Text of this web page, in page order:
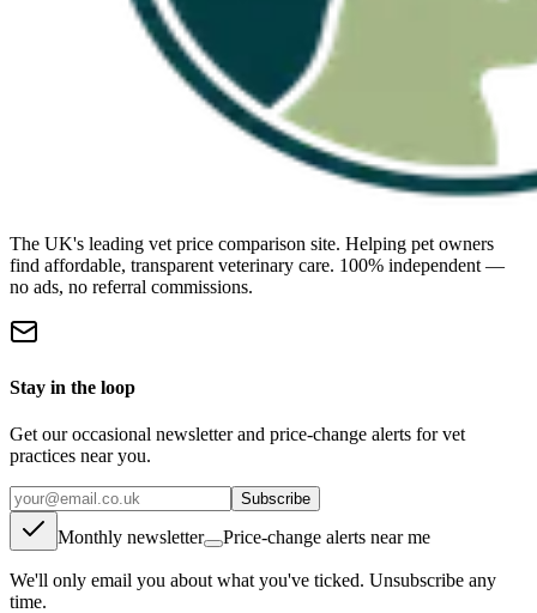
The UK's leading vet price comparison site. Helping pet owners
find affordable, transparent veterinary care. 100% independent —
no ads, no referral commissions.
Stay in the loop
Get our occasional newsletter and price-change alerts for vet
practices near you.
Subscribe
Monthly newsletter Price-change alerts near me
We'll only email you about what you've ticked. Unsubscribe any
time.